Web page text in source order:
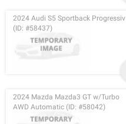
2024 Audi S5 Sportback Progressiv
(ID: #58437)
2024 Mazda Mazda3 GT w/Turbo
AWD Automatic (ID: #58042)